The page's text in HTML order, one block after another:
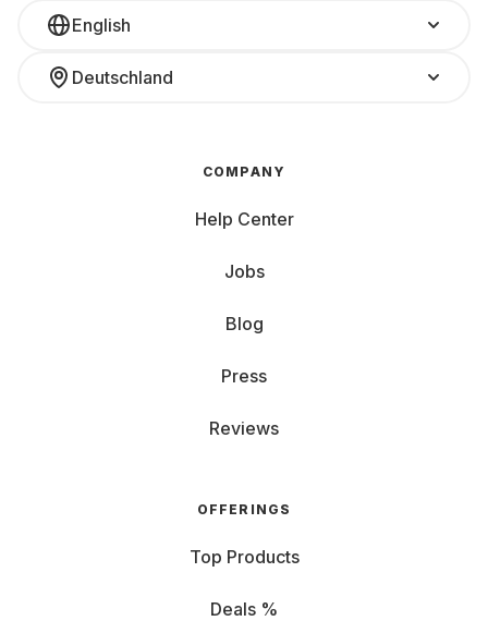
English
Deutschland
COMPANY
Help Center
Jobs
Blog
Press
Reviews
OFFERINGS
Top Products
Deals %